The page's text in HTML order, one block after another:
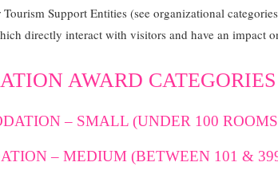
Support Entities (see organizational
directly interact with visitors and have an impact
AWARD CATEGORIES
– SMALL (UNDER 100
– MEDIUM (BETWEEN 101 &